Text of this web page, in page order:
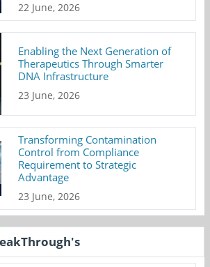
22 June, 2026
Enabling the Next Generation of
Therapeutics Through Smarter
DNA Infrastructure
23 June, 2026
Transforming Contamination
Control from Compliance
Requirement to Strategic
Advantage
23 June, 2026